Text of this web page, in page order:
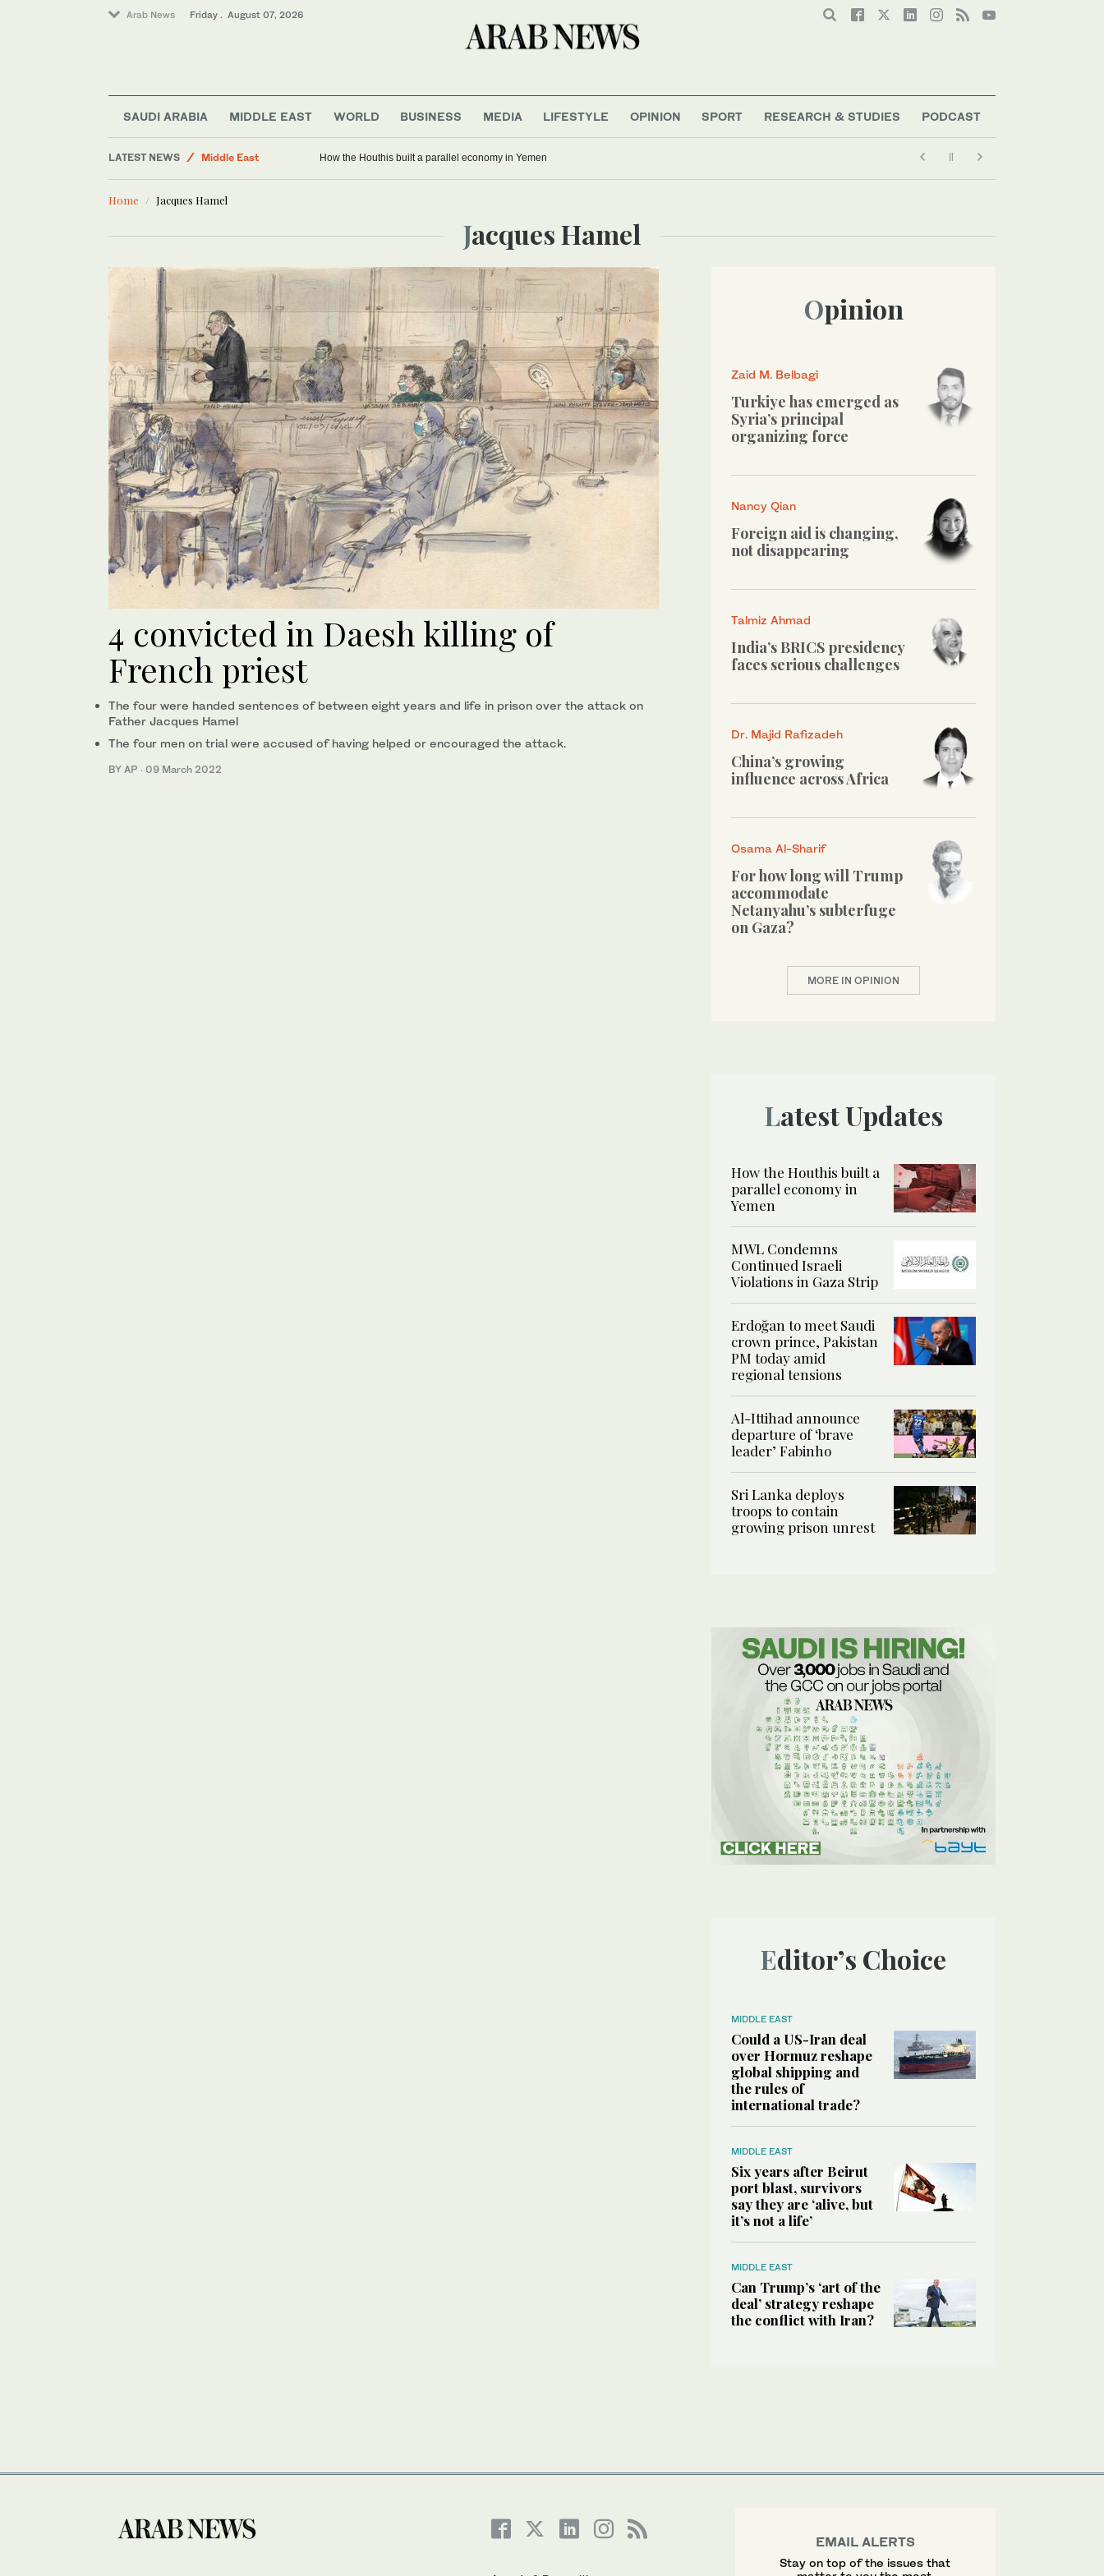
Arab News Friday . August 07, 2026
SAUDI ARABIA MIDDLE EAST WORLD BUSINESS MEDIA LIFESTYLE OPINION SPORT RESEARCH & STUDIES PODCAST
LATEST NEWS
Middle East
Sport
How the Houthis built a parallel economy in Yemen
Home Jacques Hamel
Jacques Hamel
4 convicted in Daesh killing of
French priest
The four were handed sentences of between eight years and life in prison over the attack on
Father Jacques Hamel
The four men on trial were accused of having helped or encouraged the attack.
BY AP · 09 March 2022
Opinion
Zaid M. Belbagi
Turkiye has emerged as
Syria’s principal
organizing force
Nancy Qian
Foreign aid is changing,
not disappearing
Talmiz Ahmad
India’s BRICS presidency
faces serious challenges
Dr. Majid Rafizadeh
China’s growing
influence across Africa
Osama Al-Sharif
For how long will Trump
accommodate
Netanyahu’s subterfuge
on Gaza?
MORE IN OPINION
Latest Updates
How the Houthis built a
parallel economy in
Yemen
MWL Condemns
Continued Israeli
Violations in Gaza Strip
Erdoğan to meet Saudi
crown prince, Pakistan
PM today amid
regional tensions
Al-Ittihad announce
departure of ‘brave
leader’ Fabinho
Sri Lanka deploys
troops to contain
growing prison unrest
Editor’s Choice
MIDDLE EAST
Could a US-Iran deal
over Hormuz reshape
global shipping and
the rules of
international trade?
MIDDLE EAST
Six years after Beirut
port blast, survivors
say they are ‘alive, but
it’s not a life’
MIDDLE EAST
Can Trump’s ‘art of the
deal’ strategy reshape
the conflict with Iran?
EMAIL ALERTS
Stay on top of the issues that